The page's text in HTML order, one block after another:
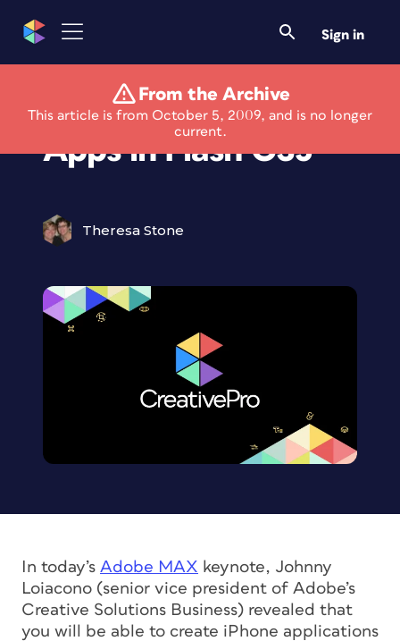
Sign in
From the Archive
This article is from October 5, 2009, and is no longer
current.
Develop iPhone
Apps in Flash CS5
Theresa Stone
In today’s Adobe MAX keynote, Johnny
Loiacono (senior vice president of Adobe’s
Creative Solutions Business) revealed that
you will be able to create iPhone applications